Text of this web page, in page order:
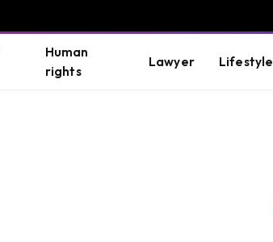
Human
rights
Lawyer Lifestyle